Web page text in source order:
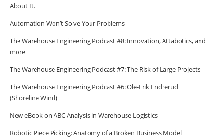
About It.
Automation Won’t Solve Your Problems
The Warehouse Engineering Podcast #8: Innovation, Attabotics, and
more
The Warehouse Engineering Podcast #7: The Risk of Large Projects
The Warehouse Engineering Podcast #6: Ole-Erik Endrerud
(Shoreline Wind)
New eBook on ABC Analysis in Warehouse Logistics
Robotic Piece Picking: Anatomy of a Broken Business Model